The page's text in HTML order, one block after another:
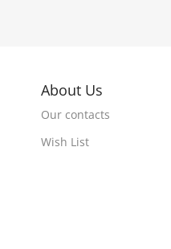
About Us
Our contacts
Wish List